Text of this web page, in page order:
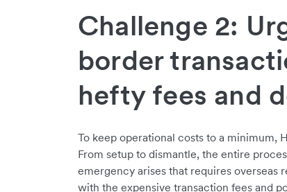
Challenge 2:
border
hefty fees and
To keep operational costs to a minimum,
From setup to dismantle, the entire
emergency arises that requires
with the expensive transaction fees and